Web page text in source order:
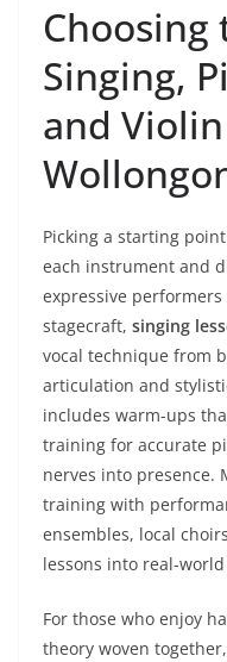
Choosing
Singing,
and
Picking a starting
each instrument and
expressive
stagecraft, singing
vocal technique from
articulation and
includes warm-ups
training for accurate
nerves into presence.
training with
ensembles, local
lessons into real-
For those who enjoy
theory woven together,